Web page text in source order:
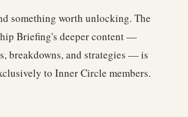
something worth unlocking. The
Briefing's deeper content —
breakdowns, and strategies — is
to Inner Circle members.